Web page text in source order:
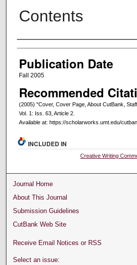
Contents
Creators
Publication Date
Fall 2005
Recommended
(2005) "Cover, Cover Page, About CutBank,
Vol. 1: Iss. 63, Article 2.
Available at: https://scholarworks.umt.edu/
INCLUDED IN
Creative Writing
Journal Home
About This Journal
Submission Guidelines
CutBank Web Site
Receive Email Notices or RSS
Select an issue: